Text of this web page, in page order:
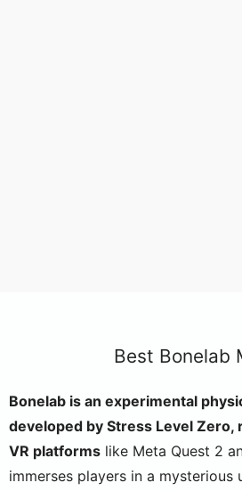
Best Bonelab
Bonelab is an experimental
developed by Stress Level Zero,
VR platforms like Meta Quest 2
immerses players in a mysterious